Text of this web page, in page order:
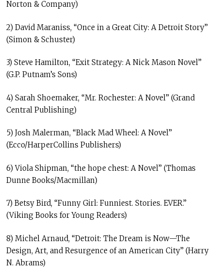
Norton & Company)
2) David Maraniss, “Once in a Great City: A Detroit Story”
(Simon & Schuster)
3) Steve Hamilton, “Exit Strategy: A Nick Mason Novel”
(G.P. Putnam’s Sons)
4) Sarah Shoemaker, “Mr. Rochester: A Novel” (Grand
Central Publishing)
5) Josh Malerman, “Black Mad Wheel: A Novel”
(Ecco/HarperCollins Publishers)
6) Viola Shipman, “the hope chest: A Novel” (Thomas
Dunne Books/Macmillan)
7) Betsy Bird, “Funny Girl: Funniest. Stories. EVER.”
(Viking Books for Young Readers)
8) Michel Arnaud, “Detroit: The Dream is Now—The
Design, Art, and Resurgence of an American City” (Harry
N. Abrams)